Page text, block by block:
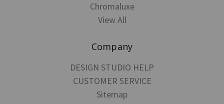
Chromaluxe
View All
Company
DESIGN STUDIO HELP
CUSTOMER SERVICE
Sitemap